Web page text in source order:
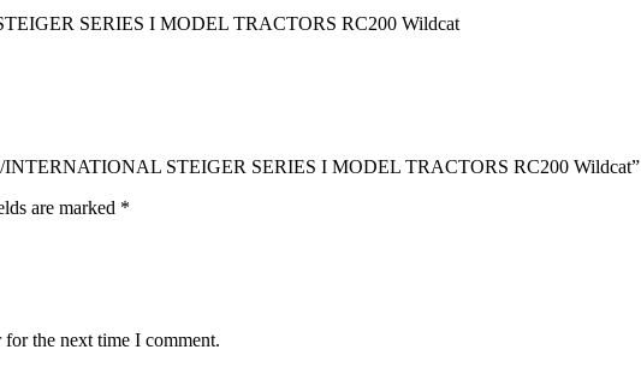
SERIES I MODEL TRACTORS RC200 Wildcat
STEIGER SERIES I MODEL TRACTORS RC200 Wildcat”
are marked *
the next time I comment.